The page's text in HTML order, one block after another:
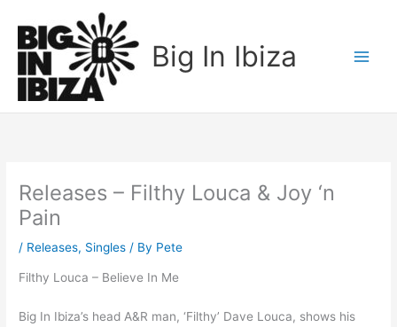
content
Big In Ibiza
Releases – Filthy Louca & Joy ‘n
Pain
/ Releases, Singles / By Pete
Filthy Louca – Believe In Me
Big In Ibiza’s head A&R man, ‘Filthy’ Dave Louca, shows his